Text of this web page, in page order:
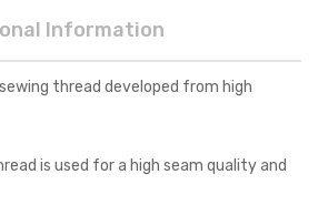
Information
thread developed from high
is used for a high seam quality and